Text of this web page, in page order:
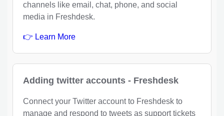
channels like email, chat, phone, and social
media in Freshdesk.
👉 Learn More
Adding twitter accounts - Freshdesk
Connect your Twitter account to Freshdesk to
manage and respond to tweets as support tickets